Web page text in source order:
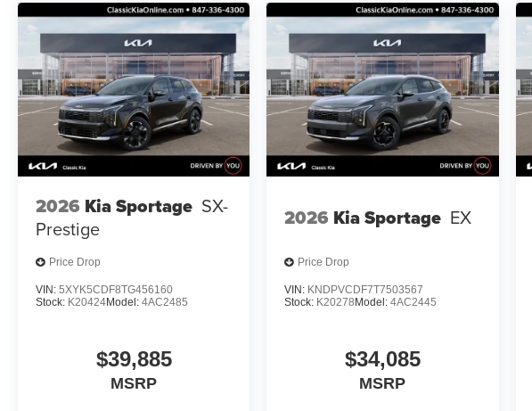
2026 Kia Sportage SX-
Prestige
Price Drop
VIN: 5XYK5CDF8TG456160
Stock: K20424Model: 4AC2485
$39,885
MSRP
2026 Kia Sportage EX
Price Drop
VIN: KNDPVCDF7T7503567
Stock: K20278 Model:4AC2445
$34,085
MSRP